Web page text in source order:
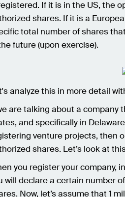
If it is in the US, the
shares. If it is a
total number of shares
future (upon exercise).
analyze this in more detail
are talking about a company
and specifically in
venture projects, then
shares. Let’s look at
you register your company,
will declare a certain number
Now, let’s assume that 1